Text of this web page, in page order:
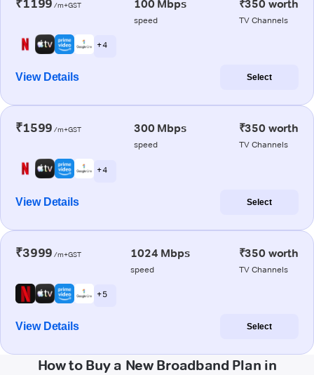
₹1199 /m+GST 100 Mbps
speed
₹350 worth
TV Channels
+ 4
View Details Select
₹1599 /m+GST 300 Mbps
speed
₹350 worth
TV Channels
+ 4
View Details Select
₹3999 /m+GST 1024 Mbps
speed
₹350 worth
TV Channels
+ 5
View Details Select
How to Buy a New Broadband Plan in